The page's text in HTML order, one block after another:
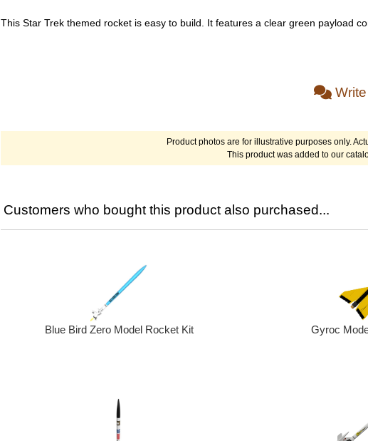
This Star Trek themed rocket is easy to build. It features a clear green payload
Product photos are for illustrative purposes only.
This product was added to our
Customers who bought this product also purchased...
Blue Bird Zero Model Rocket Kit Gyroc